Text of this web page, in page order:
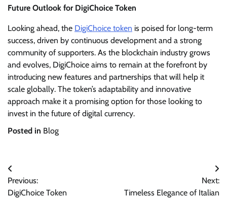
Future Outlook for DigiChoice Token
Looking ahead, the DigiChoice token is poised for long-term
success, driven by continuous development and a strong
community of supporters. As the blockchain industry grows
and evolves, DigiChoice aims to remain at the forefront by
introducing new features and partnerships that will help it
scale globally. The token’s adaptability and innovative
approach make it a promising option for those looking to
invest in the future of digital currency.
Posted in Blog
Post
navigation
Previous:
DigiChoice Token
Next:
Timeless Elegance of Italian